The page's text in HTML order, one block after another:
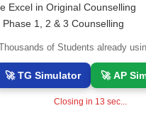
Exams Sep 2026
Extention of Last
Excel in Original Counselling
Phase 1, 2 & 3 Counselling
of Students already
🚀 TG Simulator 🚀 AP
Closing in 12 sec...